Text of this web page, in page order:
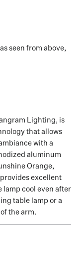
Lighting, is
that allows
with a
aluminum
Orange,
excellent
lamp cool even after
table lamp or a
the arm.